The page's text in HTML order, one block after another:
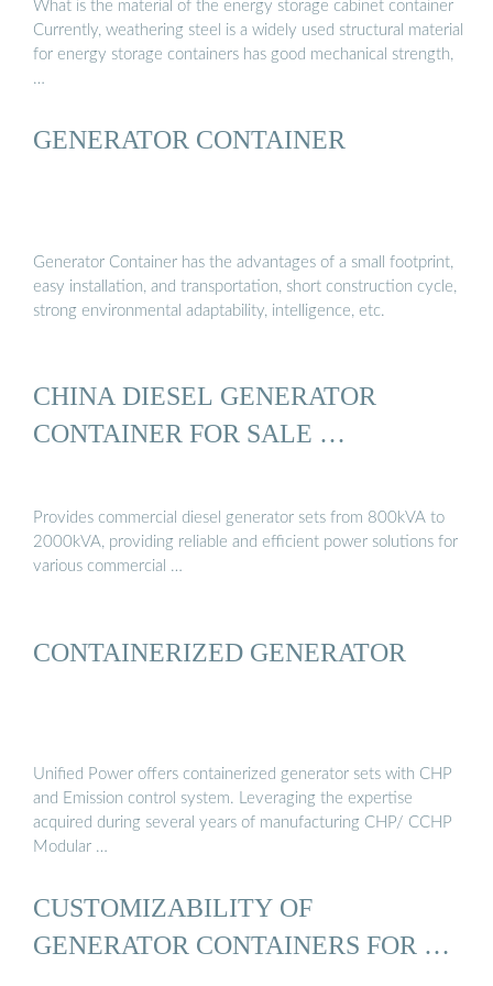
What is the material of the energy storage cabinet container
Currently, weathering steel is a widely used structural material
for energy storage containers has good mechanical strength,
…
GENERATOR CONTAINER
Generator Container has the advantages of a small footprint,
easy installation, and transportation, short construction cycle,
strong environmental adaptability, intelligence, etc.
CHINA DIESEL GENERATOR
CONTAINER FOR SALE …
Provides commercial diesel generator sets from 800kVA to
2000kVA, providing reliable and efficient power solutions for
various commercial …
CONTAINERIZED GENERATOR
Unified Power offers containerized generator sets with CHP
and Emission control system. Leveraging the expertise
acquired during several years of manufacturing CHP/ CCHP
Modular …
CUSTOMIZABILITY OF
GENERATOR CONTAINERS FOR …